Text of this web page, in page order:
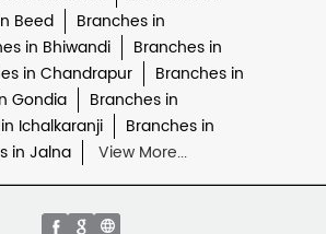
Beed
Branches in
in Bhiwandi
Branches in
in Chandrapur
Branches in
Gondia
Branches in
Ichalkaranji
Branches in
in Jalna View More...